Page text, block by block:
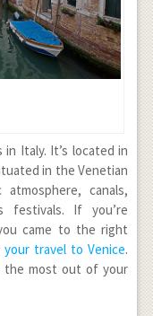
Italy. It’s located in
in the Venetian
canals,
festivals. If you’re
came to the right
travel to Venice.
the most out of your